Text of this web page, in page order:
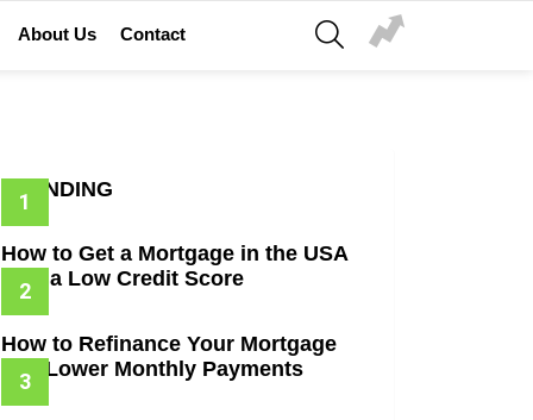
About Us Contact
SEARCH
TRENDING
How to Get a Mortgage in the USA
with a Low Credit Score
How to Refinance Your Mortgage
and Lower Monthly Payments